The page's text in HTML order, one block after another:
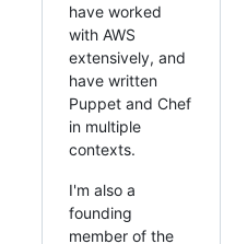
have worked
with AWS
extensively, and
have written
Puppet and Chef
in multiple
contexts.
I'm also a
founding
member of the